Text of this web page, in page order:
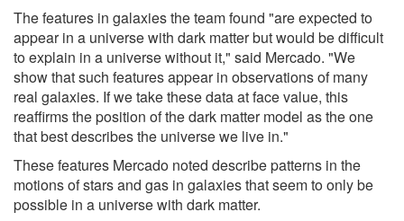
The features in galaxies the team found "are expected to
appear in a universe with dark matter but would be difficult
to explain in a universe without it," said Mercado. "We
show that such features appear in observations of many
real galaxies. If we take these data at face value, this
reaffirms the position of the dark matter model as the one
that best describes the universe we live in."
These features Mercado noted describe patterns in the
motions of stars and gas in galaxies that seem to only be
possible in a universe with dark matter.